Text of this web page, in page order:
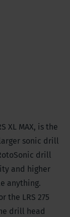
(115 - 180
XL MAX, is the
sonic drill
drill
and higher
anything.
the LRS 275
drill head